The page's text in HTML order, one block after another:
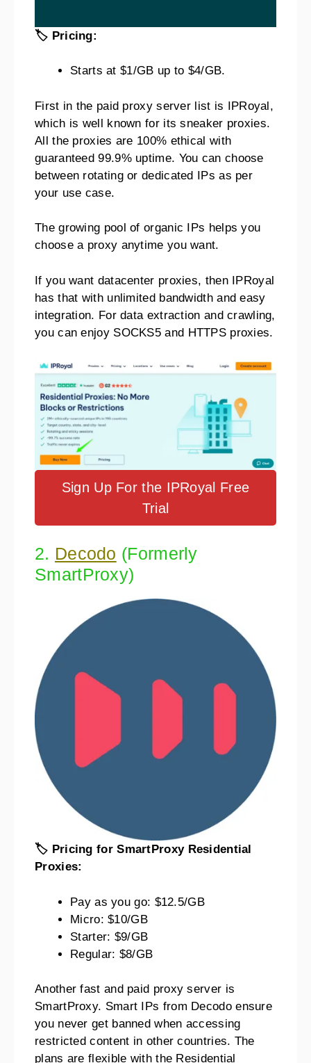
🏷️ Pricing:
Starts at $1/GB up to $4/GB.
First in the paid proxy server list is IPRoyal,
which is well known for its sneaker proxies.
All the proxies are 100% ethical with
guaranteed 99.9% uptime. You can choose
between rotating or dedicated IPs as per
your use case.
The growing pool of organic IPs helps you
choose a proxy anytime you want.
If you want datacenter proxies, then IPRoyal
has that with unlimited bandwidth and easy
integration. For data extraction and crawling,
you can enjoy SOCKS5 and HTTPS proxies.
Sign Up For the IPRoyal Free
Trial
2. Decodo (Formerly
SmartProxy)
🏷️ Pricing for SmartProxy Residential
Proxies:
Pay as you go: $12.5/GB
Micro: $10/GB
Starter: $9/GB
Regular: $8/GB
Another fast and paid proxy server is
SmartProxy. Smart IPs from Decodo ensure
you never get banned when accessing
restricted content in other countries. The
plans are flexible with the Residential